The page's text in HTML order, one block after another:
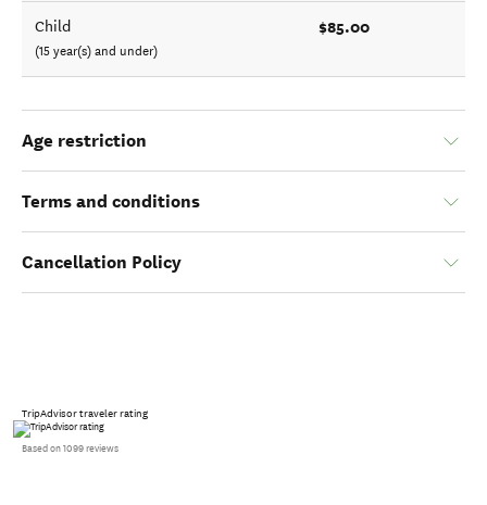
Child
(15 year(s) and under)
$85.00
Age restriction
Terms and conditions
Cancellation Policy
TripAdvisor traveler rating
Based on 1099 reviews